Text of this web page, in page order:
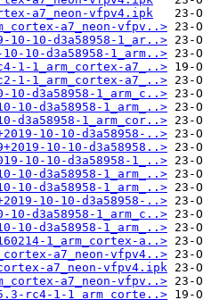
a7_neon-vfpv4.ipk
a7_neon-vfpv..>
10-10-d3a58958-1_ar..>
10-10-d3a58958-1_arm..>
1-1_arm_cortex-a7_..>
1-1_arm_cortex-a7_..>
10-d3a58958-1_arm_c..>
10-d3a58958-1_arm_..>
d3a58958-1_arm_cor..>
10-10-d3a58958-..>
10-10-d3a58958..>
10-10-d3a58958-1_..>
10-d3a58958-1_arm_..>
10-d3a58958-1_arm_..>
10-10-d3a58958-..>
10-d3a58958-1_arm_c..>
10-d3a58958-1_arm_..>
1_arm_cortex-a..>
a7_neon-vfpv4..>
a7_neon-vfpv4.ipk
a7_neon-vfpv..>
rc4-1-1_arm_corte..>